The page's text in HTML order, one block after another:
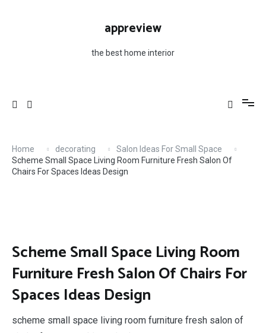
appreview
the best home interior
Home decorating
Salon Ideas For Small Space
Scheme Small Space Living Room Furniture Fresh Salon Of
Chairs For Spaces Ideas Design
Scheme Small Space Living Room
Furniture Fresh Salon Of Chairs For
Spaces Ideas Design
scheme small space living room furniture fresh salon of